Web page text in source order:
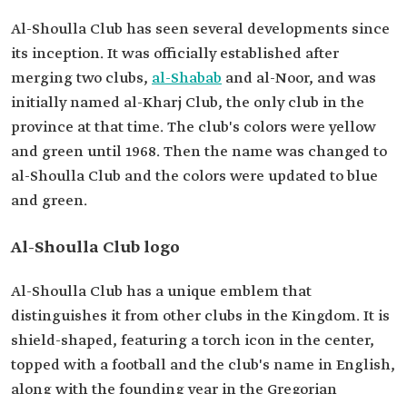
Al-Shoulla Club has seen several developments since
its inception. It was officially established after
merging two clubs, al-Shabab and al-Noor, and was
initially named al-Kharj Club, the only club in the
province at that time. The club's colors were yellow
and green until 1968. Then the name was changed to
al-Shoulla Club and the colors were updated to blue
and green.
Al-Shoulla Club logo
Al-Shoulla Club has a unique emblem that
distinguishes it from other clubs in the Kingdom. It is
shield-shaped, featuring a torch icon in the center,
topped with a football and the club's name in English,
along with the founding year in the Gregorian